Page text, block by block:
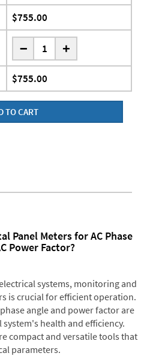
$755.00
- +
$755.00
TO CART
Panel Meters for AC Phase
Power Factor?
systems, monitoring and
is crucial for efficient operation.
angle and power factor are
health and efficiency.
compact and versatile tools that
parameters.